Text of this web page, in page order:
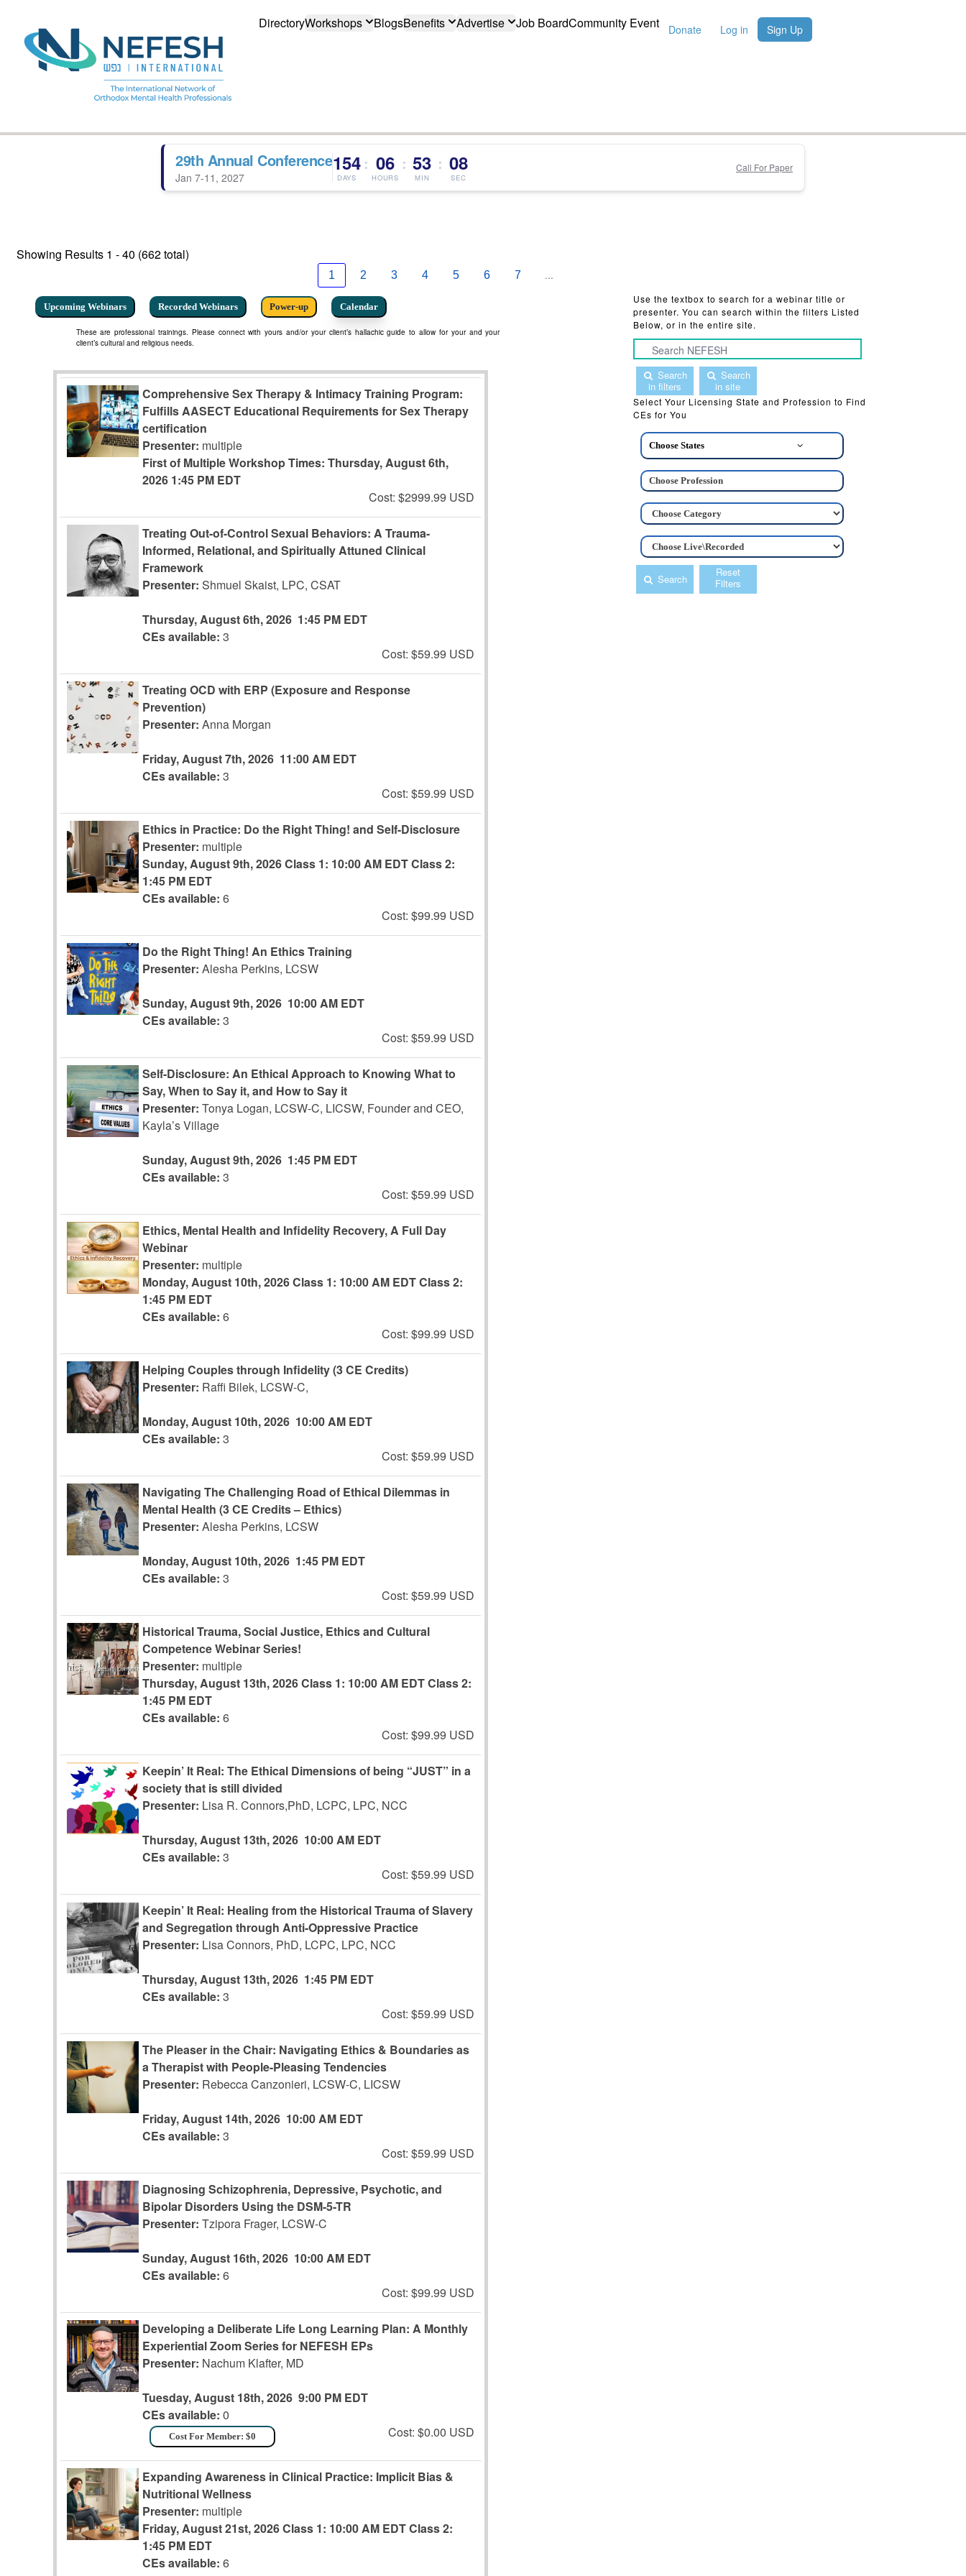
DirectoryWorkshops BlogsBenefits Advertise Job BoardCommunity Event Donate Log in Sign Up
29th Annual Conference
Jan 7-11, 2027
154
DAYS
: 06
HOURS
: 53
MIN
: 07
SEC
Call For Paper
Showing Results 1 - 40 (662 total)
1 2 3 4 5 6 7 ...
Upcoming Webinars Recorded Webinars Power-up Calendar
These are professional trainings. Please connect with yours and/or your client’s hallachic guide to allow for your and your
client’s cultural and religious needs.
Use the textbox to search for a webinar title or
presenter. You can search within the filters Listed
Below, or in the entire site.
Search
in filters
Search
in site
Select Your Licensing State and Profession to Find
CEs for You
Choose States
Search
Reset
Filters
Comprehensive Sex Therapy & Intimacy Training Program:
Fulfills AASECT Educational Requirements for Sex Therapy
certification
Presenter: multiple
First of Multiple Workshop Times:Thursday, August 6th,
2026 1:45 PM EDT
Cost: $2999.99 USD
Treating Out-of-Control Sexual Behaviors: A Trauma-
Informed, Relational, and Spiritually Attuned Clinical
Framework
Presenter: Shmuel Skaist, LPC, CSAT
Thursday, August 6th, 2026 1:45 PM EDT
CEs available: 3
Cost: $59.99 USD
Treating OCD with ERP (Exposure and Response
Prevention)
Presenter: Anna Morgan
Friday, August 7th, 2026 11:00 AM EDT
CEs available: 3
Cost: $59.99 USD
Ethics in Practice: Do the Right Thing! and Self-Disclosure
Presenter: multiple
Sunday, August 9th, 2026Class 1: 10:00 AM EDTClass 2:
1:45 PM EDT
CEs available: 6
Cost: $99.99 USD
Do the Right Thing! An Ethics Training
Presenter: Alesha Perkins, LCSW
Sunday, August 9th, 2026 10:00 AM EDT
CEs available: 3
Cost: $59.99 USD
Self-Disclosure: An Ethical Approach to Knowing What to
Say, When to Say it, and How to Say it
Presenter: Tonya Logan, LCSW-C, LICSW, Founder and CEO,
Kayla’s Village
Sunday, August 9th, 2026 1:45 PM EDT
CEs available: 3
Cost: $59.99 USD
Ethics, Mental Health and Infidelity Recovery, A Full Day
Webinar
Presenter: multiple
Monday, August 10th, 2026Class 1: 10:00 AM EDTClass 2:
1:45 PM EDT
CEs available: 6
Cost: $99.99 USD
Helping Couples through Infidelity (3 CE Credits)
Presenter: Raffi Bilek, LCSW-C,
Monday, August 10th, 2026 10:00 AM EDT
CEs available: 3
Cost: $59.99 USD
Navigating The Challenging Road of Ethical Dilemmas in
Mental Health (3 CE Credits – Ethics)
Presenter: Alesha Perkins, LCSW
Monday, August 10th, 2026 1:45 PM EDT
CEs available: 3
Cost: $59.99 USD
Historical Trauma, Social Justice, Ethics and Cultural
Competence Webinar Series!
Presenter: multiple
Thursday, August 13th, 2026Class 1: 10:00 AM EDTClass 2:
1:45 PM EDT
CEs available: 6
Cost: $99.99 USD
Keepin’ It Real: The Ethical Dimensions of being “JUST” in a
society that is still divided
Presenter: Lisa R. Connors,PhD, LCPC, LPC, NCC
Thursday, August 13th, 2026 10:00 AM EDT
CEs available: 3
Cost: $59.99 USD
Keepin’ It Real: Healing from the Historical Trauma of Slavery
and Segregation through Anti-Oppressive Practice
Presenter: Lisa Connors, PhD, LCPC, LPC, NCC
Thursday, August 13th, 2026 1:45 PM EDT
CEs available: 3
Cost: $59.99 USD
The Pleaser in the Chair: Navigating Ethics & Boundaries as
a Therapist with People-Pleasing Tendencies
Presenter: Rebecca Canzonieri, LCSW-C, LICSW
Friday, August 14th, 2026 10:00 AM EDT
CEs available: 3
Cost: $59.99 USD
Diagnosing Schizophrenia, Depressive, Psychotic, and
Bipolar Disorders Using the DSM-5-TR
Presenter: Tzipora Frager, LCSW-C
Sunday, August 16th, 2026 10:00 AM EDT
CEs available: 6
Cost: $99.99 USD
Developing a Deliberate Life Long Learning Plan: A Monthly
Experiential Zoom Series for NEFESH EPs
Presenter: Nachum Klafter, MD
Tuesday, August 18th, 2026 9:00 PM EDT
CEs available: 0
Cost For Member: $0 Cost: $0.00 USD
Expanding Awareness in Clinical Practice: Implicit Bias &
Nutritional Wellness
Presenter: multiple
Friday, August 21st, 2026Class 1: 10:00 AM EDTClass 2:
1:45 PM EDT
CEs available: 6